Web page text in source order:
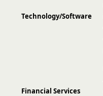
Technology/Software
Financial Services